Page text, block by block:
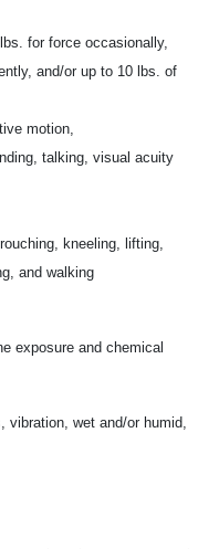
for force occasionally,
and/or up to 10 lbs. of
motion,
talking, visual acuity
kneeling, lifting,
and walking
exposure and chemical
vibration, wet and/or humid,